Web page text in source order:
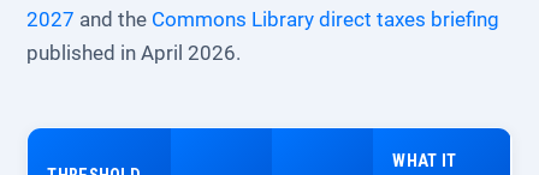
2027 and the Commons Library direct taxes briefing
published in April 2026.
WHAT IT